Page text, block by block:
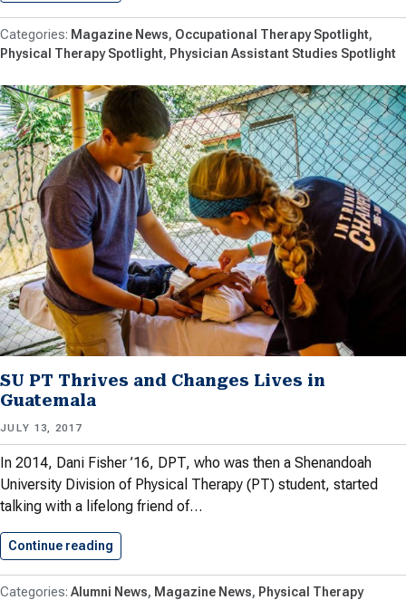
Magazine News Occupational Therapy Spotlight
Physical Therapy Spotlight Physician Assistant Studies Spotlight
SU PT Thrives and Changes Lives in
Guatemala
JULY 13, 2017
In 2014, Dani Fisher ’16, DPT, who was then a Shenandoah
University Division of Physical Therapy (PT) student, started
talking with a lifelong friend of…
Continue reading
Alumni News Magazine News
Physical Therapy